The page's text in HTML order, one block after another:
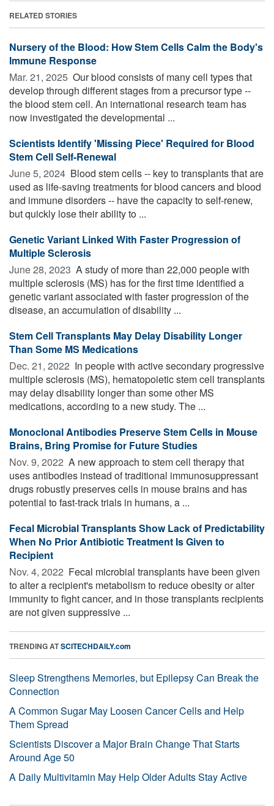
RELATED STORIES
Nursery of the Blood: How Stem Cells Calm the Body's
Immune Response
Mar. 21, 2025  Our blood consists of many cell types that
develop through different stages from a precursor type --
the blood stem cell. An international research team has
now investigated the developmental ...
Scientists Identify 'Missing Piece' Required for Blood
Stem Cell Self-Renewal
June 5, 2024  Blood stem cells -- key to transplants that are
used as life-saving treatments for blood cancers and blood
and immune disorders -- have the capacity to self-renew,
but quickly lose their ability to ...
Genetic Variant Linked With Faster Progression of
Multiple Sclerosis
June 28, 2023  A study of more than 22,000 people with
multiple sclerosis (MS) has for the first time identified a
genetic variant associated with faster progression of the
disease, an accumulation of disability ...
Stem Cell Transplants May Delay Disability Longer
Than Some MS Medications
Dec. 21, 2022  In people with active secondary progressive
multiple sclerosis (MS), hematopoietic stem cell transplants
may delay disability longer than some other MS
medications, according to a new study. The ...
Monoclonal Antibodies Preserve Stem Cells in Mouse
Brains, Bring Promise for Future Studies
Nov. 9, 2022  A new approach to stem cell therapy that
uses antibodies instead of traditional immunosuppressant
drugs robustly preserves cells in mouse brains and has
potential to fast-track trials in humans, a ...
Fecal Microbial Transplants Show Lack of Predictability
When No Prior Antibiotic Treatment Is Given to
Recipient
Nov. 4, 2022  Fecal microbial transplants have been given
to alter a recipient's metabolism to reduce obesity or alter
immunity to fight cancer, and in those transplants recipients
are not given suppressive ...
TRENDING ATSCITECHDAILY.com
Sleep Strengthens Memories, but Epilepsy Can Break the
Connection
A Common Sugar May Loosen Cancer Cells and Help
Them Spread
Scientists Discover a Major Brain Change That Starts
Around Age 50
A Daily Multivitamin May Help Older Adults Stay Active